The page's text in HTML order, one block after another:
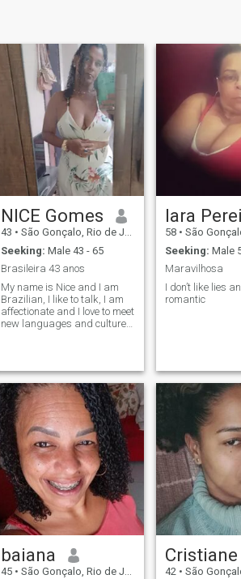
NICE Gomes
43 • São Gonçalo, Rio de Janeiro, Brazil
Seeking: Male 43 - 65
Brasileira 43 anos
My name is Nice and I am
Brazilian, I like to talk, I am
affectionate and I love to meet
new languages and cultures.
58 • São Gonçalo, Rio
Seeking: Male
Maravilhosa
I don’t like lies
romantic
baiana
45 • São Gonçalo, Rio de Janeiro, Brazil
Cristiane
42 • São Gonçalo, Rio